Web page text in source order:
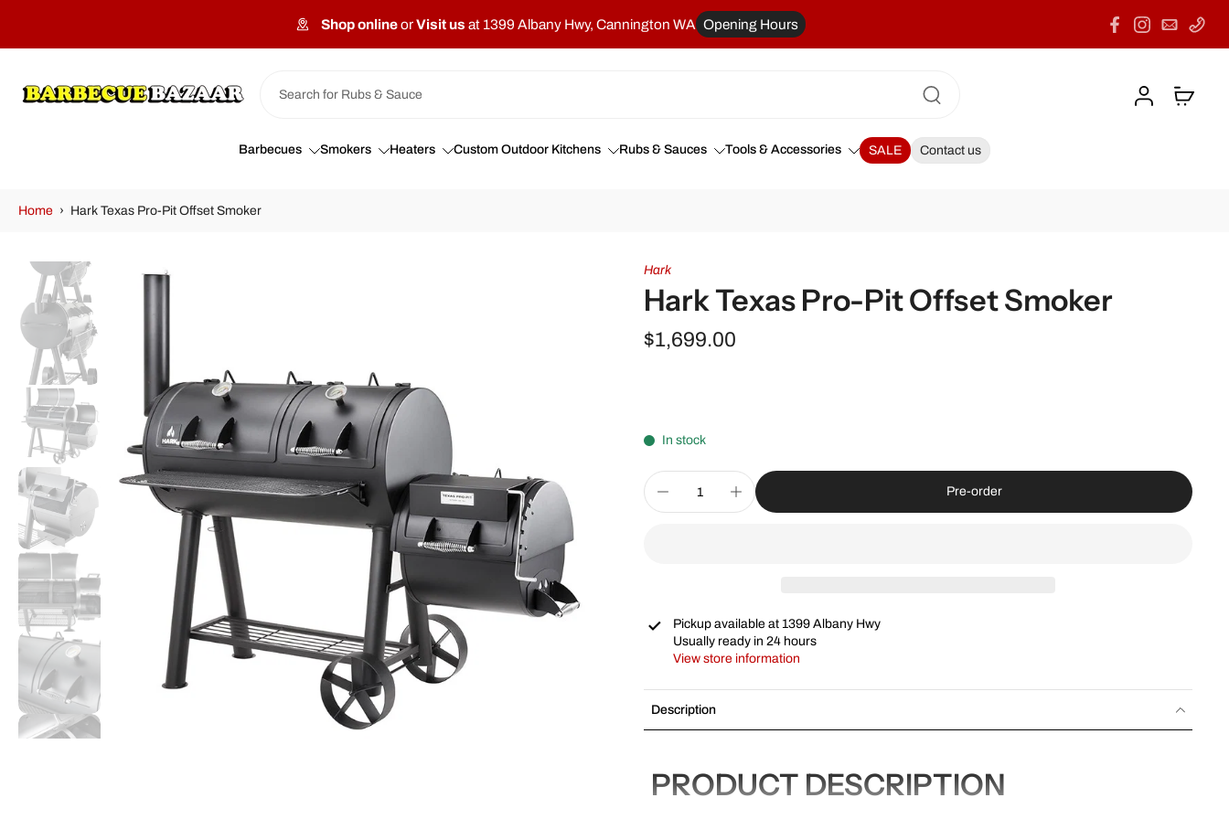
Shop onlineorVisit us at 1399 Albany Hwy, Cannington WA Opening Hours
Barbecues Smokers Heaters Custom Outdoor Kitchens Rubs & Sauces Tools & Accessories SALE Contact us
Home › Hark Texas Pro-Pit Offset Smoker
Skip
to
product
information
Hark
Hark Texas Pro-Pit Offset Smoker
$1,699.00
In stock
Pre-order
Pickup available at 1399 Albany Hwy
Usually ready in 24 hours
View store information
Description
PRODUCT DESCRIPTION